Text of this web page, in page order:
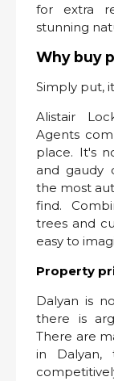
for extra
stunning
Why buy
Simply put,
Alistair
Agents
place. It's
and gaudy
the most
find.
trees and
easy to
Property
Dalyan is
there is
There are
in Dalyan,